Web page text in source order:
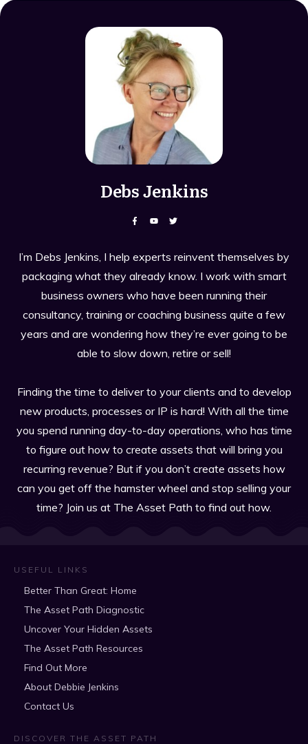
Debs Jenkins
I’m Debs Jenkins, I help experts reinvent themselves by
packaging what they already know. I work with smart
business owners who have been running their
consultancy, training or coaching business quite a few
years and are wondering how they’re ever going to be
able to slow down, retire or sell!
Finding the time to deliver to your clients and to develop
new products, processes or IP is hard! With all the time
you spend running day-to-day operations, who has time
to figure out how to create assets that will bring you
recurring revenue? But if you don’t create assets how
can you get off the hamster wheel and stop selling your
time? Join us at The Asset Path to find out how.
USEFUL LINKS
Better Than Great: Home
The Asset Path Diagnostic
Uncover Your Hidden Assets
The Asset Path Resources
Find Out More
About Debbie Jenkins
Contact Us
DISCOVER THE ASSET PATH